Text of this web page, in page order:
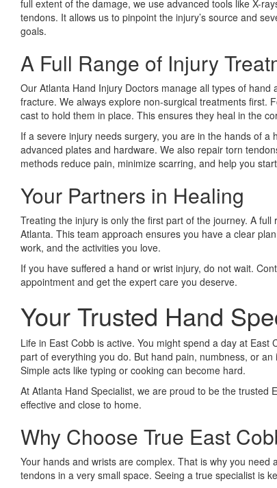
full extent of the damage, we use advanced tools like X-
tendons. It allows us to pinpoint the injury’s source and
goals.
A Full Range of Injury
Our Atlanta Hand Injury Doctors manage all types of
fracture. We always explore non-surgical treatments first.
cast to hold them in place. This ensures they heal in the
If a severe injury needs surgery, you are in the hands of
advanced plates and hardware. We also repair torn
methods reduce pain, minimize scarring, and help you
Your Partners in Healing
Treating the injury is only the first part of the journey. A
Atlanta. This team approach ensures you have a clear
work, and the activities you love.
If you have suffered a hand or wrist injury, do not wait.
appointment and get the expert care you deserve.
Your Trusted Hand
Life in East Cobb is active. You might spend a day at
part of everything you do. But hand pain, numbness, or
Simple acts like typing or cooking can become hard.
At Atlanta Hand Specialist, we are proud to be the trusted
effective and close to home.
Why Choose True East
Your hands and wrists are complex. That is why you
tendons in a very small space. Seeing a true specialist is